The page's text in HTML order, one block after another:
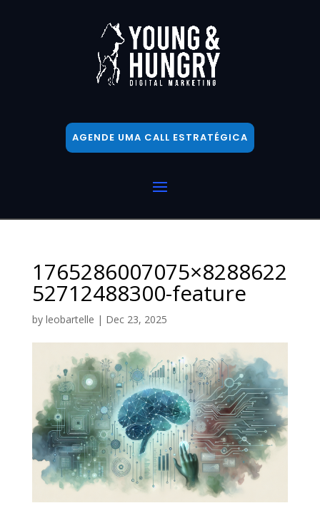
AGENDE UMA CALL ESTRATÉGICA
1765286007075×8288622
52712488300-feature
by leobartelle | Dec 23, 2025